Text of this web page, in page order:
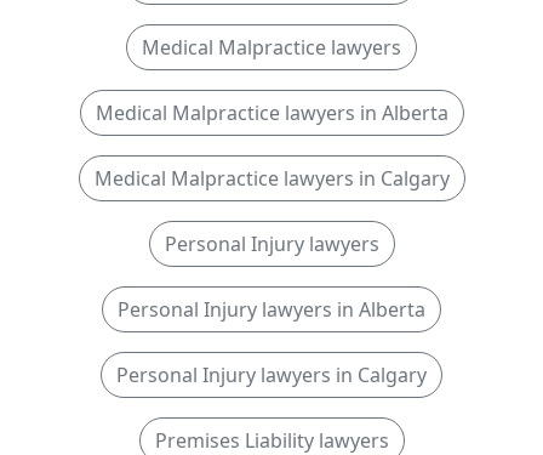
Medical Malpractice lawyers
Medical Malpractice lawyers in Alberta
Medical Malpractice lawyers in Calgary
Personal Injury lawyers
Personal Injury lawyers in Alberta
Personal Injury lawyers in Calgary
Premises Liability lawyers